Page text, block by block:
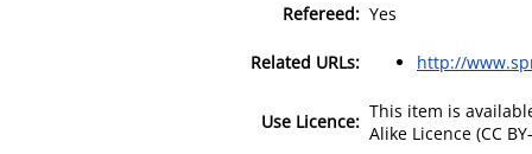
Refereed: Yes
Related URLs: http://
Use Licence: This item is
Alike Licence (CC